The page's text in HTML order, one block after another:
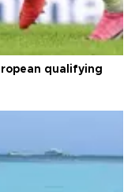
qualifying